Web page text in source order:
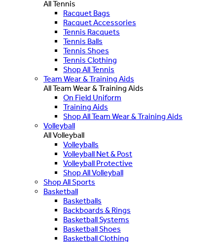
All Tennis
Racquet Bags
Racquet Accessories
Tennis Racquets
Tennis Balls
Tennis Shoes
Tennis Clothing
Shop All Tennis
Team Wear & Training Aids
All Team Wear & Training Aids
On Field Uniform
Training Aids
Shop All Team Wear & Training Aids
Volleyball
All Volleyball
Volleyballs
Volleyball Net & Post
Volleyball Protective
Shop All Volleyball
Shop All Sports
Basketball
Basketballs
Backboards & Rings
Basketball Systems
Basketball Shoes
Basketball Clothing